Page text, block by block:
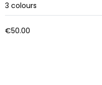
3 colours
€50.00